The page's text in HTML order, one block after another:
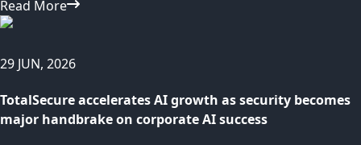
Read More
29 JUN, 2026
TotalSecure accelerates AI growth as security becomes
major handbrake on corporate AI success